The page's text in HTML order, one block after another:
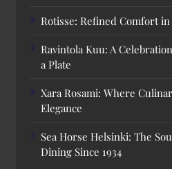
Rotisse: Refined Comfort
Ravintola Kuu: A
a Plate
Xara Rosami: Where
Elegance
Sea Horse Helsinki: The
Dining Since 1934